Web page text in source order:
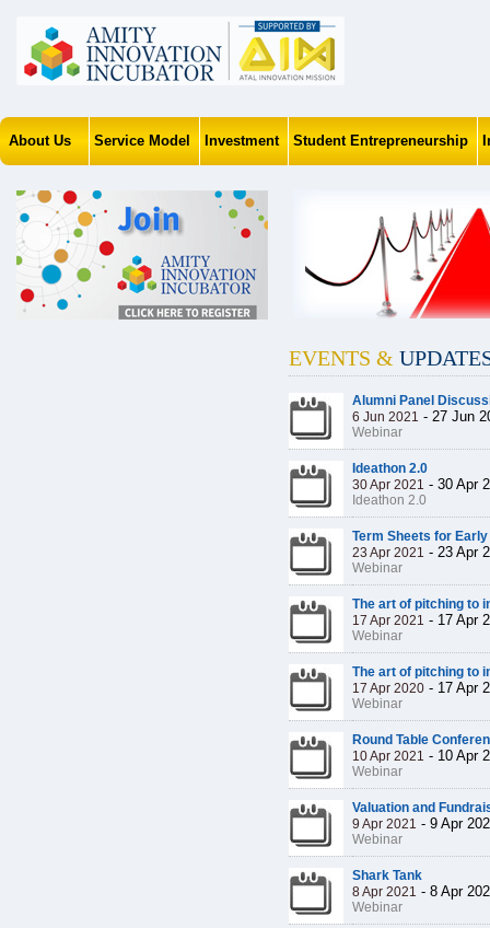
About Us Service Model Investment Student Entrepreneurship
EVENTS &
Alumni Panel
6 Jun 2021 - 27 Jun
Webinar
Ideathon 2.0
30 Apr 2021 - 30 Apr
Ideathon 2.0
Term Sheets for
23 Apr 2021 - 23 Apr
Webinar
The art of pitching to
17 Apr 2021 - 17 Apr
Webinar
The art of pitching to
17 Apr 2020 - 17 Apr
Webinar
Round Table
10 Apr 2021 - 10 Apr
Webinar
Valuation and
9 Apr 2021 - 9 Apr
Webinar
Shark Tank
8 Apr 2021 - 8 Apr
Webinar